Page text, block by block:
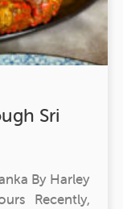
Sri
By Harley
Recently,